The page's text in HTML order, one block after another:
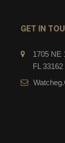
GET IN
1705 NE
FL